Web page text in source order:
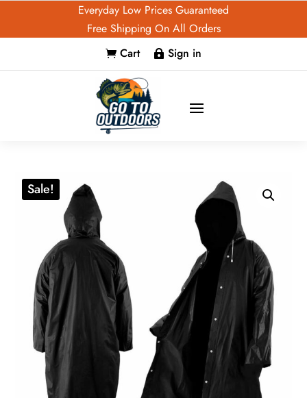
Everyday Low Prices Guaranteed
Free Shipping On All Orders
 Cart  Sign in
Sale!